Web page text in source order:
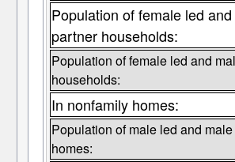
Population of female led
partner households:
Population of female led and
households:
In nonfamily homes:
Population of male led and
homes: